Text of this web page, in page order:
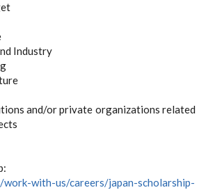
Industry
and/or private organizations related
with-us/careers/japan-scholarship-